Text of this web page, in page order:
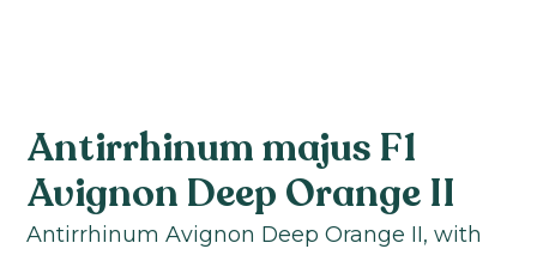
Antirrhinum majus F1
Avignon Deep Orange II
Antirrhinum Avignon Deep Orange II, with